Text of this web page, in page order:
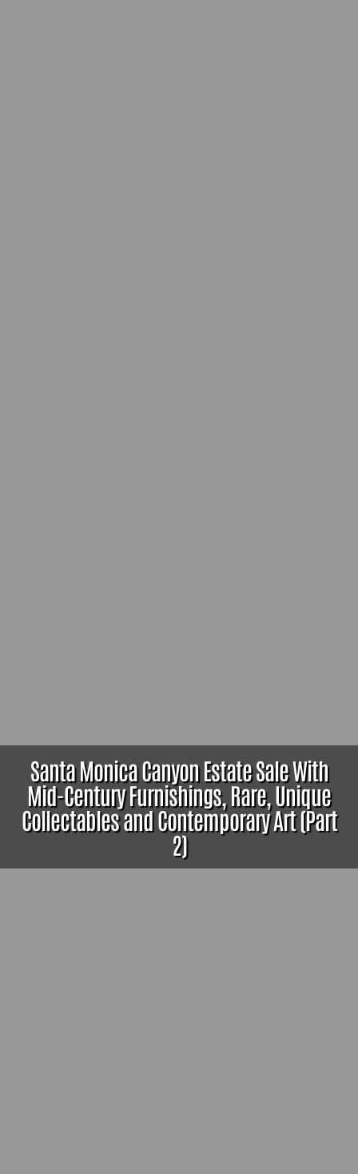
Santa Monica Canyon Estate Sale With
Mid-Century Furnishings, Rare, Unique
Collectables and Contemporary Art (Part
2)